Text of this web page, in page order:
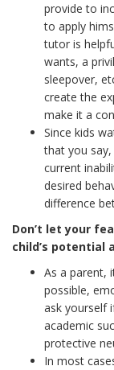
provide to
to apply
tutor is
wants, a
sleepover,
create the
make it a
Since kids
that you say,
current
desired
difference
Don’t let your
child’s potential
As a parent,
possible,
ask yourself
academic
protective
In most